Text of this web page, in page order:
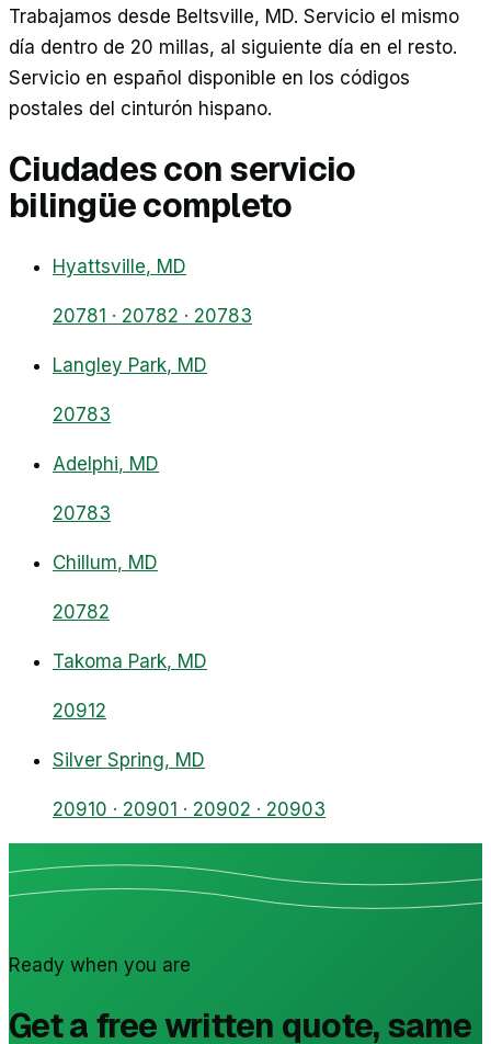
Trabajamos desde Beltsville, MD. Servicio el mismo
día dentro de 20 millas, al siguiente día en el resto.
Servicio en español disponible en los códigos
postales del cinturón hispano.
Ciudades con servicio
bilingüe completo
Hyattsville, MD
20781 · 20782 · 20783
Langley Park, MD
20783
Adelphi, MD
20783
Chillum, MD
20782
Takoma Park, MD
20912
Silver Spring, MD
20910 · 20901 · 20902 · 20903
Ready when you are
Get a free written quote, same